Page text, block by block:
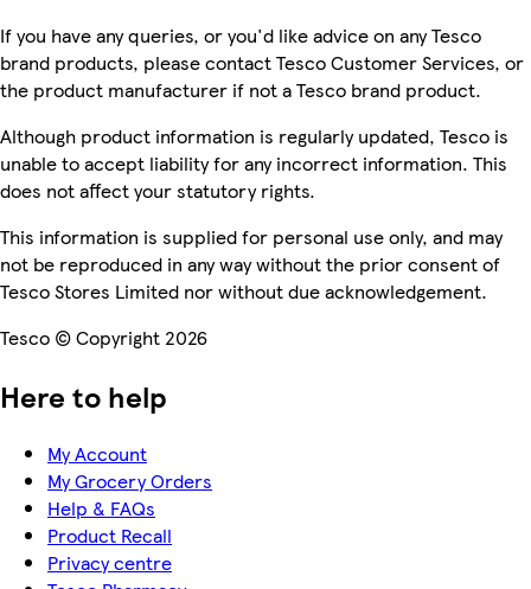
If you have any queries, or you'd like advice on any Tesco
brand products, please contact Tesco Customer Services, or
the product manufacturer if not a Tesco brand product.
Although product information is regularly updated, Tesco is
unable to accept liability for any incorrect information. This
does not affect your statutory rights.
This information is supplied for personal use only, and may
not be reproduced in any way without the prior consent of
Tesco Stores Limited nor without due acknowledgement.
Tesco © Copyright 2026
Here to help
My Account
My Grocery Orders
Help & FAQs
Product Recall
Privacy centre